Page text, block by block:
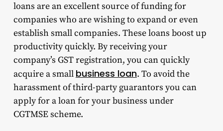
loans are an excellent source of funding for
companies who are wishing to expand or even
establish small companies. These loans boost up
productivity quickly. By receiving your
company’s GST registration, you can quickly
acquire a small business loan. To avoid the
harassment of third-party guarantors you can
apply for a loan for your business under
CGTMSE scheme.